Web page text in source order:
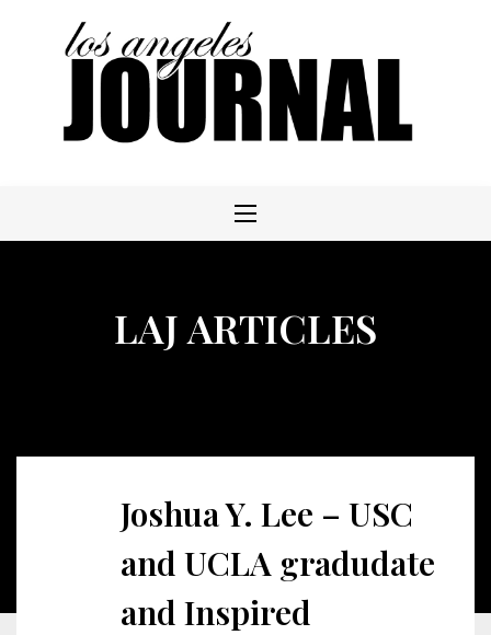
LAJ ARTICLES
Joshua Y. Lee – USC
and UCLA gradudate
and Inspired